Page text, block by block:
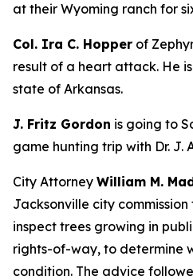
at their Wyoming ranch for
Col. Ira C. Hopper of
result of a heart attack. He
state of Arkansas.
J. Fritz Gordon is going to
game hunting trip with Dr. J.
City Attorney William M.
Jacksonville city
inspect trees growing in
rights-of-way, to determine
condition. The advice